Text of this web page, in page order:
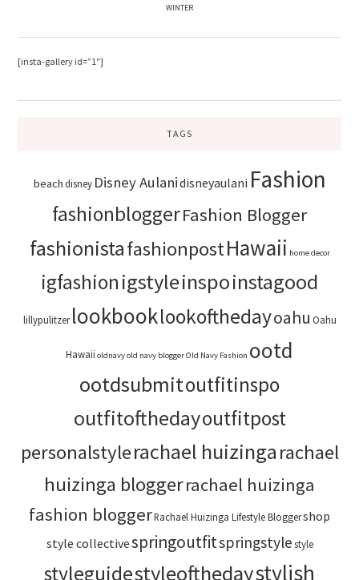
WINTER
[insta-gallery id=”1″]
TAGS
beachdisney Disney Aulanidisneyaulani Fashion
fashionbloggerFashion Blogger
fashionistafashionpostHawaii home decor
igfashionigstyleinspoinstagood
lillypulitzer lookbooklookofthedayoahu Oahu
Hawaii oldnavyold navy bloggerOld Navy Fashion ootd
ootdsubmitoutfitinspo
outfitofthedayoutfitpost
personalstylerachael huizingarachael
huizinga bloggerrachael huizinga
fashion bloggerRachael Huizinga Lifestyle Bloggershop
style collectivespringoutfitspringstylestyle
styleguidestyleofthedaystylish